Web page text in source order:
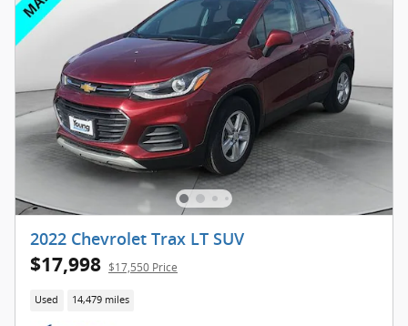
2022 Chevrolet Trax LT SUV
$17,998 $17,550 Price
Used 14,479 miles